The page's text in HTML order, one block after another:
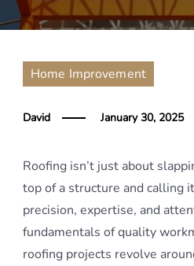
Home Improvement
David January 30, 2025
Roofing isn’t just about
top of a structure and calling
precision, expertise, and
fundamentals of quality
roofing projects revolve